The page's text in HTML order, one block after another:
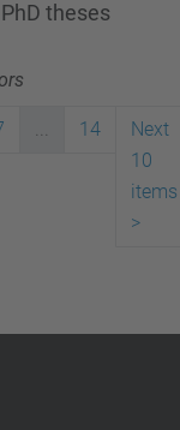
theses
... 14
Next
10
items
>